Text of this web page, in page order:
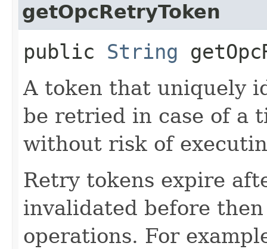
getOpcRetryToken
public String
A token that uniquely
be retried in case of a
without risk of
Retry tokens expire
invalidated before
operations. For